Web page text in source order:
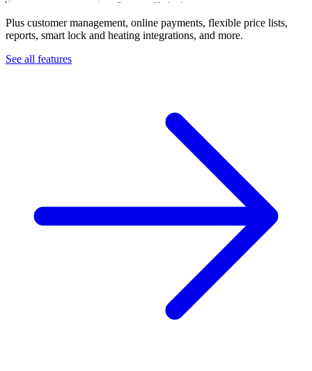
Plus customer management, online payments, flexible price lists,
reports, smart lock and heating integrations, and more.
See all features